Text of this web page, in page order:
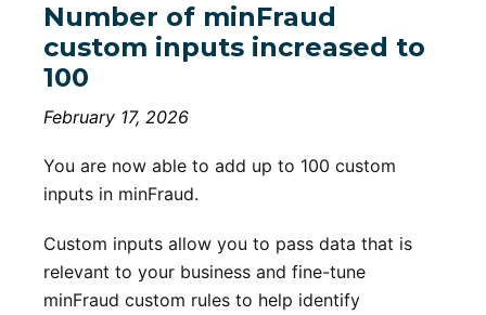
Number of minFraud
custom inputs increased to
100
February 17, 2026
You are now able to add up to 100 custom
inputs in minFraud.
Custom inputs allow you to pass data that is
relevant to your business and fine-tune
minFraud custom rules to help identify